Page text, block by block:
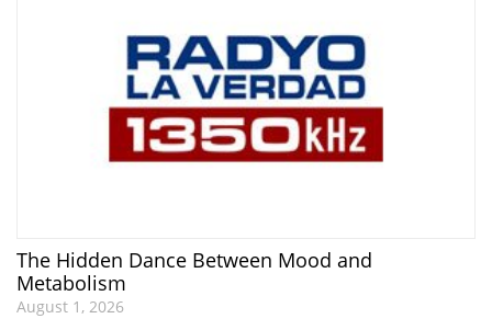
The Hidden Dance Between Mood and
Metabolism
August 1, 2026